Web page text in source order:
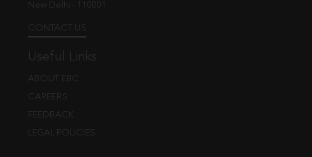
New Delhi - 110001
CONTACT US
Useful Links
ABOUT EBC
CAREERS
FEEDBACK
LEGAL POLICIES